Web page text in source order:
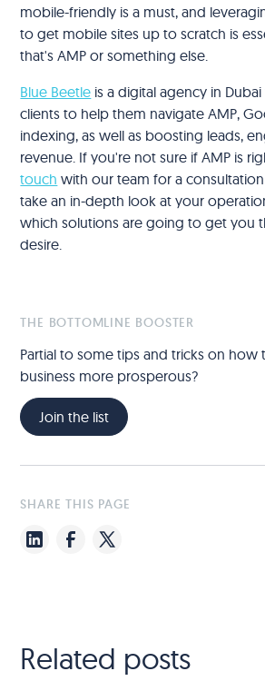
mobile-friendly is a must, and
to get mobile sites up to scratch is
that's AMP or something else.
Blue Beetle is a digital agency in
clients to help them navigate AMP,
indexing, as well as boosting leads,
revenue. If you're not sure if AMP is
touch with our team for a
take an in-depth look at your
which solutions are going to get you
desire.
THE BOTTOMLINE BOOSTER
Partial to some tips and tricks on how
business more prosperous?
Join the list
SHARE THIS PAGE
Related posts